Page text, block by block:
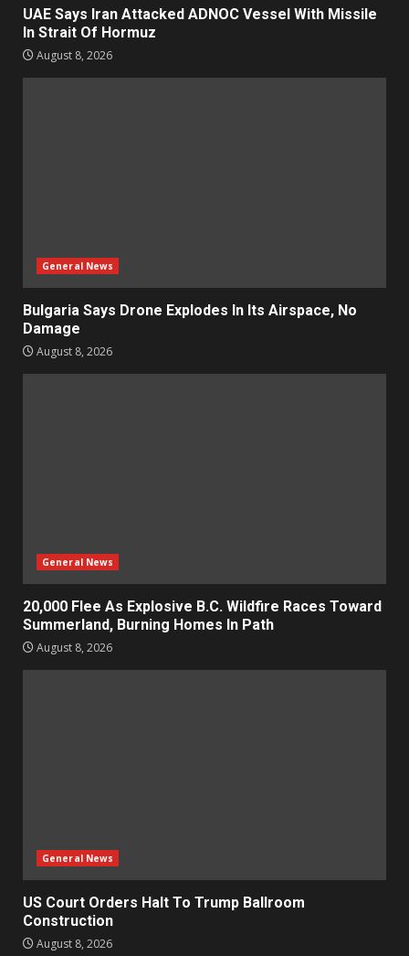
UAE Says Iran Attacked ADNOC Vessel With Missile
In Strait Of Hormuz
August 8, 2026
General News
Bulgaria Says Drone Explodes In Its Airspace, No
Damage
August 8, 2026
General News
20,000 Flee As Explosive B.C. Wildfire Races Toward
Summerland, Burning Homes In Path
August 8, 2026
General News
US Court Orders Halt To Trump Ballroom
Construction
August 8, 2026